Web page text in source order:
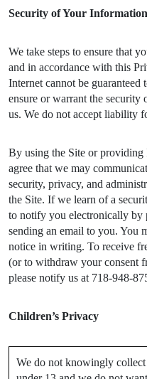
Security of Your Information
We take steps to ensure that
and in accordance with this
Internet cannot be guaranteed
ensure or warrant the
us. We do not accept liability
By using the Site or providing
agree that we may
security, privacy, and
the Site. If we learn of a
to notify you electronically by
sending an email to you. You
notice in writing. To receive
(or to withdraw your consent
please notify us at 718-948-
Children’s Privacy
We do not knowingly